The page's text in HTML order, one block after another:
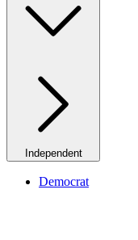
Independent
Democrat